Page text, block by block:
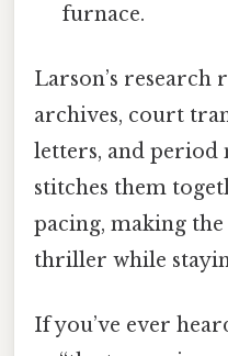
furnace.
Larson’s research
archives, court
letters, and period
stitches them
pacing, making
thriller while
If you’ve ever